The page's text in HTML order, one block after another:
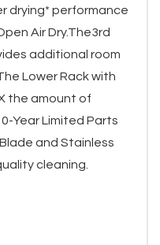
drying* performance
Air Dry.The3rd
additional room
Lower Rack with
the amount of
Year Limited Parts
and Stainless
cleaning.